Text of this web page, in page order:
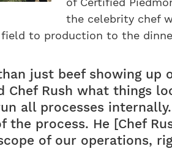
the celebrity chef
to production to the
just beef showing up
Chef Rush what things
all processes
the process. He [Chef
of our operations,